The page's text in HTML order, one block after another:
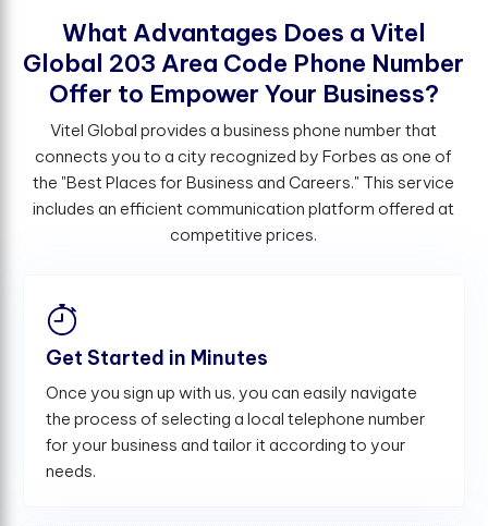
What Advantages Does a Vitel
Global 203 Area Code Phone Number
Ofer to Empower Your Business?
Vitel Global provides a business phone number that
connects you to a city recognized by Forbes as one of
the "Best Places for Business and Careers." This service
includes an efficient communication platform offered at
competitive prices.
Get Started in Minutes
Once you sign up with us, you can easily navigate
the process of selecting a local telephone number
for your business and tailor it according to your
needs.